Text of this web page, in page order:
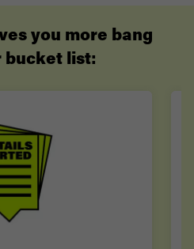
you more bang
bucket list: